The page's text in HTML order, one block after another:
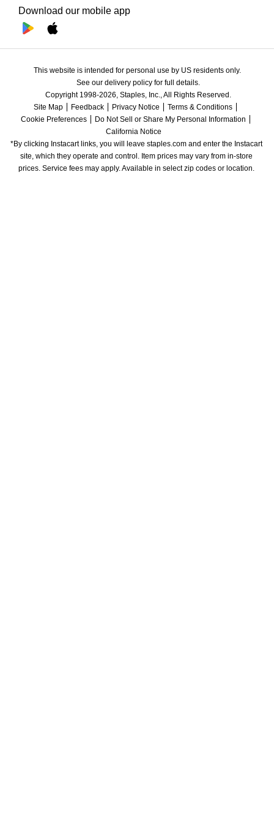
Download our mobile app
This website is intended for personal use by US residents only.
See our delivery policy for full details.
Copyright 1998-2026, Staples, Inc., All Rights Reserved.
Site Map
Feedback Privacy Notice
Terms & Conditions
Cookie Preferences
Do Not Sell or Share My Personal Information
California Notice
*By clicking Instacart links, you will leave staples.com and enter the Instacart
site, which they operate and control. Item prices may vary from in-store
prices. Service fees may apply. Available in select zip codes or location.